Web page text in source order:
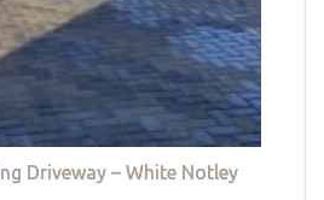
Driveway – White Notley